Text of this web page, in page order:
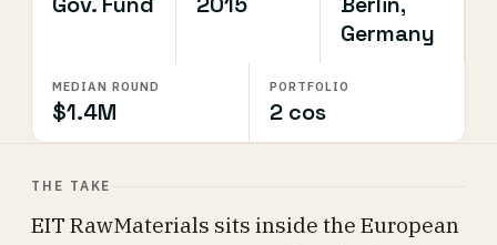
Germany
MEDIAN ROUND
$1.4M
PORTFOLIO
2 cos
THE TAKE
EIT RawMaterials sits inside the European